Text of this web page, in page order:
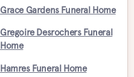
Grace Gardens Funeral Home
Gregoire Desrochers Funeral
Home
Hamres Funeral Home